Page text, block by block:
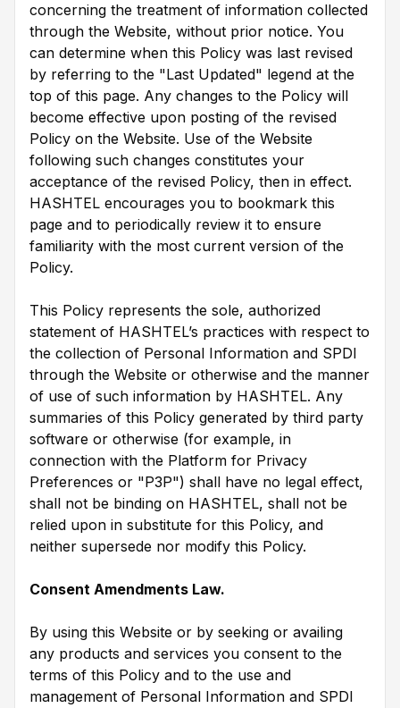
concerning the treatment of information collected
through the Website, without prior notice. You
can determine when this Policy was last revised
by referring to the "Last Updated" legend at the
top of this page. Any changes to the Policy will
become effective upon posting of the revised
Policy on the Website. Use of the Website
following such changes constitutes your
acceptance of the revised Policy, then in effect.
HASHTEL encourages you to bookmark this
page and to periodically review it to ensure
familiarity with the most current version of the
Policy.
This Policy represents the sole, authorized
statement of HASHTEL’s practices with respect to
the collection of Personal Information and SPDI
through the Website or otherwise and the manner
of use of such information by HASHTEL. Any
summaries of this Policy generated by third party
software or otherwise (for example, in
connection with the Platform for Privacy
Preferences or "P3P") shall have no legal effect,
shall not be binding on HASHTEL, shall not be
relied upon in substitute for this Policy, and
neither supersede nor modify this Policy.
Consent Amendments Law.
By using this Website or by seeking or availing
any products and services you consent to the
terms of this Policy and to the use and
management of Personal Information and SPDI